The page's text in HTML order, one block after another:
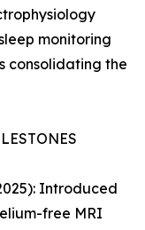
monitoring
consolidating the
Introduced
free MRI